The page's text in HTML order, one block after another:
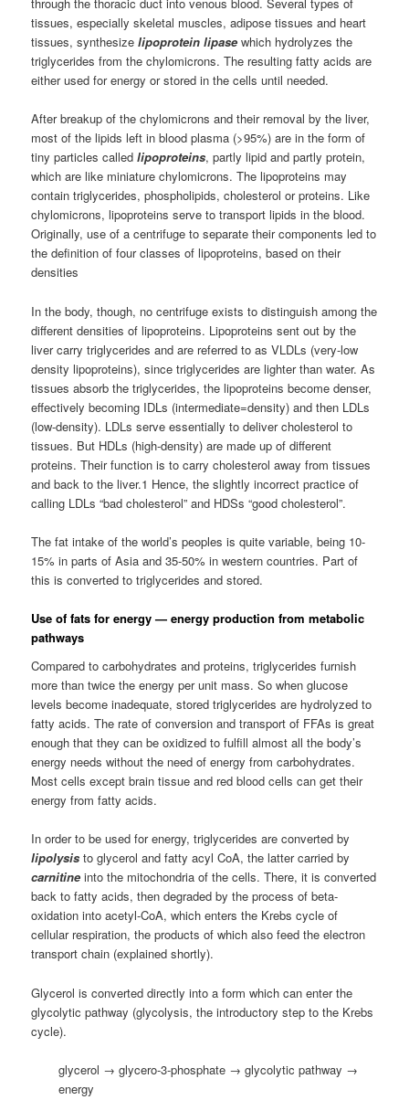
tissues, especially skeletal muscles, adipose tissues and heart
tissues, synthesizelipoprotein lipase which hydrolyzes the
triglycerides from the chylomicrons. The resulting fatty acids are
either used for energy or stored in the cells until needed.
After breakup of the chylomicrons and their removal by the liver,
most of the lipids left in blood plasma (>95%) are in the form of
tiny particles calledlipoproteins, partly lipid and partly protein,
which are like miniature chylomicrons. The lipoproteins may
contain triglycerides, phospholipids, cholesterol or proteins. Like
chylomicrons, lipoproteins serve to transport lipids in the blood.
Originally, use of a centrifuge to separate their components led to
the definition of four classes of lipoproteins, based on their
densities
In the body, though, no centrifuge exists to distinguish among the
different densities of lipoproteins. Lipoproteins sent out by the
liver carry triglycerides and are referred to as VLDLs (very-low
density lipoproteins), since triglycerides are lighter than water. As
tissues absorb the triglycerides, the lipoproteins become denser,
effectively becoming IDLs (intermediate=density) and then LDLs
(low-density). LDLs serve essentially to deliver cholesterol to
tissues. But HDLs (high-density) are made up of different
proteins. Their function is to carry cholesterol away from tissues
and back to the liver.1 Hence, the slightly incorrect practice of
calling LDLs “bad cholesterol” and HDSs “good cholesterol”.
The fat intake of the world’s peoples is quite variable, being 10-
15% in parts of Asia and 35-50% in western countries. Part of
this is converted to triglycerides and stored.
Use of fats for energy — energy production from metabolic
pathways
Compared to carbohydrates and proteins, triglycerides furnish
more than twice the energy per unit mass. So when glucose
levels become inadequate, stored triglycerides are hydrolyzed to
fatty acids. The rate of conversion and transport of FFAs is great
enough that they can be oxidized to fulfill almost all the body’s
energy needs without the need of energy from carbohydrates.
Most cells except brain tissue and red blood cells can get their
energy from fatty acids.
In order to be used for energy, triglycerides are converted by
lipolysis to glycerol and fatty acyl CoA, the latter carried by
carnitine into the mitochondria of the cells. There, it is converted
back to fatty acids, then degraded by the process of beta-
oxidation into acetyl-CoA, which enters the Krebs cycle of
cellular respiration, the products of which also feed the electron
transport chain (explained shortly).
Glycerol is converted directly into a form which can enter the
glycolytic pathway (glycolysis, the introductory step to the Krebs
cycle).
glycerol → glycero-3-phosphate → glycolytic pathway →
energy